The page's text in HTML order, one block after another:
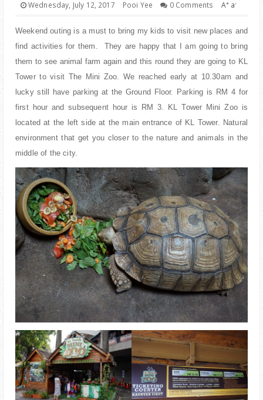
Wednesday, July 12, 2017 Pooi Yee 0 Comments A+ a-
Weekend outing is a must to bring my kids to visit new places and
find activities for them. They are happy that I am going to bring
them to see animal farm again and this round they are going to KL
Tower to visit The Mini Zoo. We reached early at 10.30am and
lucky still have parking at the Ground Floor. Parking is RM 4 for
first hour and subsequent hour is RM 3. KL Tower Mini Zoo is
located at the left side at the main entrance of KL Tower. Natural
environment that get you closer to the nature and animals in the
middle of the city.